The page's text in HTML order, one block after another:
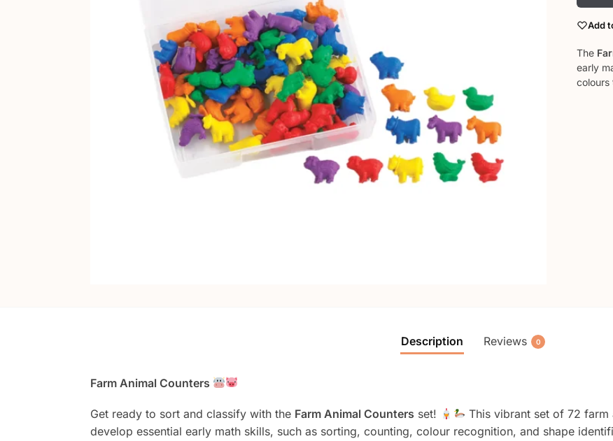
Add
The
early
colours
Description Reviews 0
Farm Animal Counters
Get ready to sort and classify with the Farm Animal Counters set!
This vibrant set of 72
develop essential early math skills, such as sorting, counting, colour recognition, and shape